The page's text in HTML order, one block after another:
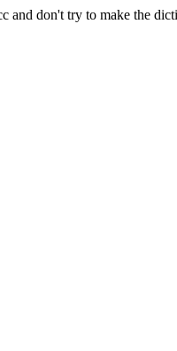
and don't try to make the